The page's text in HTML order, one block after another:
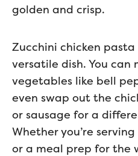
golden and crisp.
Zucchini chicken
versatile dish. You can
vegetables like bell
even swap out the
or sausage for a
Whether you’re
or a meal prep for the